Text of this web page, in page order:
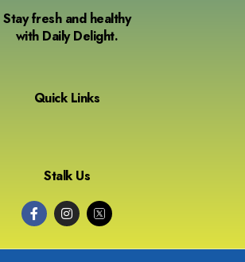
Stay fresh and healthy
with Daily Delight.
Quick Links
Stalk Us